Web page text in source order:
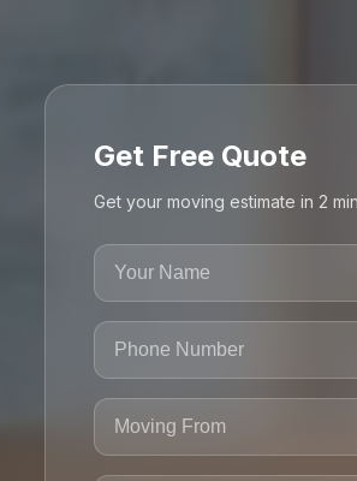
Get Free Quote
Get your moving estimate in 2